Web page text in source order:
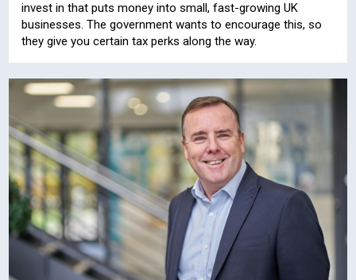
invest in that puts money into small, fast-growing UK
businesses. The government wants to encourage this, so
they give you certain tax perks along the way.